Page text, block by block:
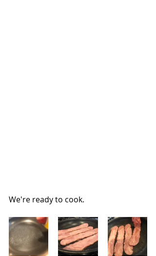
We're ready to cook.